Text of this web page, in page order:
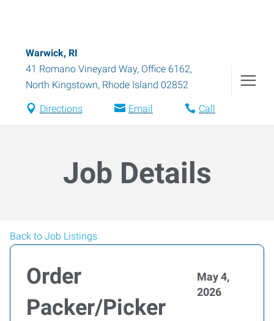
Warwick, RI
41 Romano Vineyard Way, Office 6162,
North Kingstown, Rhode Island 02852
Directions Email Call
Job Details
Back to Job Listings
Order
Packer/Picker
May 4,
2026